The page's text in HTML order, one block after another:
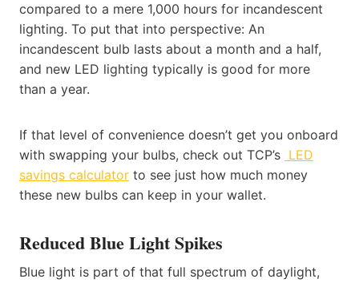
compared to a mere 1,000 hours for incandescent
lighting. To put that into perspective: An
incandescent bulb lasts about a month and a half,
and new LED lighting typically is good for more
than a year.
If that level of convenience doesn’t get you onboard
with swapping your bulbs, check out TCP’s LED
savings calculator to see just how much money
these new bulbs can keep in your wallet.
Reduced Blue Light Spikes
Blue light is part of that full spectrum of daylight,